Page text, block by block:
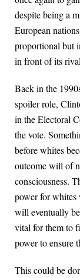
despite being a
European
proportional but
in front of its
Back in the
spoiler role,
in the Electoral
the vote.
before whites
outcome will of
consciousness.
power for whites
will eventually
vital for them to
power to ensure
This could be